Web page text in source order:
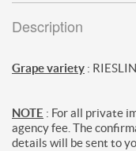
Description
Grape variety :
NOTE : For all private
agency fee. The
details will be sent to